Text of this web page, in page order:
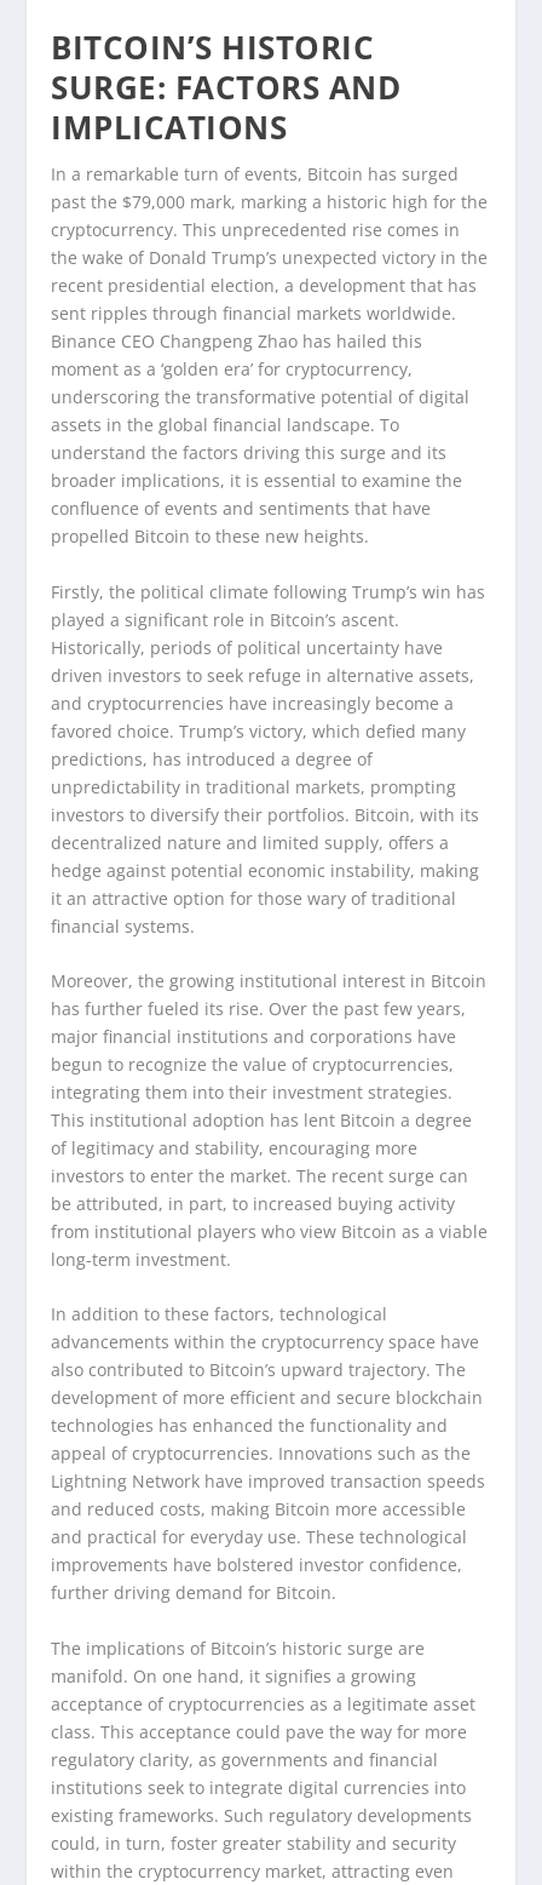
BITCOIN’S HISTORIC
SURGE: FACTORS AND
IMPLICATIONS
In a remarkable turn of events, Bitcoin has surged
past the $79,000 mark, marking a historic high for the
cryptocurrency. This unprecedented rise comes in
the wake of Donald Trump’s unexpected victory in the
recent presidential election, a development that has
sent ripples through financial markets worldwide.
Binance CEO Changpeng Zhao has hailed this
moment as a ‘golden era’ for cryptocurrency,
underscoring the transformative potential of digital
assets in the global financial landscape. To
understand the factors driving this surge and its
broader implications, it is essential to examine the
confluence of events and sentiments that have
propelled Bitcoin to these new heights.
Firstly, the political climate following Trump’s win has
played a significant role in Bitcoin’s ascent.
Historically, periods of political uncertainty have
driven investors to seek refuge in alternative assets,
and cryptocurrencies have increasingly become a
favored choice. Trump’s victory, which defied many
predictions, has introduced a degree of
unpredictability in traditional markets, prompting
investors to diversify their portfolios. Bitcoin, with its
decentralized nature and limited supply, offers a
hedge against potential economic instability, making
it an attractive option for those wary of traditional
financial systems.
Moreover, the growing institutional interest in Bitcoin
has further fueled its rise. Over the past few years,
major financial institutions and corporations have
begun to recognize the value of cryptocurrencies,
integrating them into their investment strategies.
This institutional adoption has lent Bitcoin a degree
of legitimacy and stability, encouraging more
investors to enter the market. The recent surge can
be attributed, in part, to increased buying activity
from institutional players who view Bitcoin as a viable
long-term investment.
In addition to these factors, technological
advancements within the cryptocurrency space have
also contributed to Bitcoin’s upward trajectory. The
development of more efficient and secure blockchain
technologies has enhanced the functionality and
appeal of cryptocurrencies. Innovations such as the
Lightning Network have improved transaction speeds
and reduced costs, making Bitcoin more accessible
and practical for everyday use. These technological
improvements have bolstered investor confidence,
further driving demand for Bitcoin.
The implications of Bitcoin’s historic surge are
manifold. On one hand, it signifies a growing
acceptance of cryptocurrencies as a legitimate asset
class. This acceptance could pave the way for more
regulatory clarity, as governments and financial
institutions seek to integrate digital currencies into
existing frameworks. Such regulatory developments
could, in turn, foster greater stability and security
within the cryptocurrency market, attracting even